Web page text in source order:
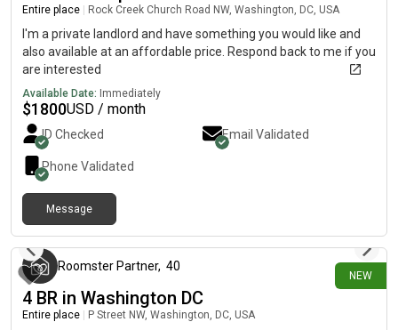
Entire place Rock Creek Church Road NW, Washington, DC, USA
I'm a private landlord and have something you would like and
also available at an affordable price. Respond back to me if you
are interested
Available Date: Immediately
$1800USD / month
ID Checked Email Validated
Phone Validated
Message
NEW
Roomster Partner, 40
4 BR in Washington DC
Entire place P Street NW, Washington, DC, USA